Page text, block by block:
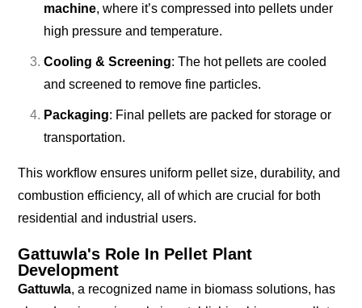
machine, where it’s compressed into pellets under
high pressure and temperature.
Cooling & Screening: The hot pellets are cooled
and screened to remove fine particles.
Packaging: Final pellets are packed for storage or
transportation.
This workflow ensures uniform pellet size, durability, and
combustion efficiency, all of which are crucial for both
residential and industrial users.
Gattuwla's Role In Pellet Plant
Development
Gattuwla, a recognized name in biomass solutions, has